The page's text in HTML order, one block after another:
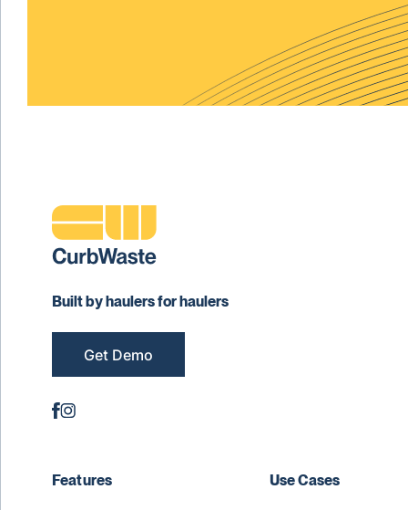
Built by haulers for haulers
Get Demo
Features Use Cases